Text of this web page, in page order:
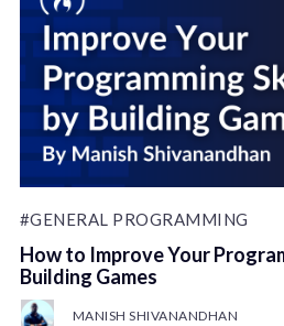
#GENERAL PROGRAMMING
How to Improve Your
Building Games
MANISH SHIVANANDHAN